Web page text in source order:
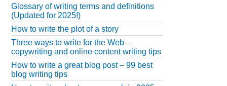
Glossary of writing terms and definitions
(Updated for 2025!)
How to write the plot of a story
Three ways to write for the Web –
copywriting and online content writing tips
How to write a great blog post – 99 best
blog writing tips